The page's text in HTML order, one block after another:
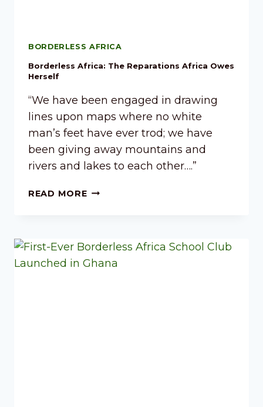
BORDERLESS AFRICA
Borderless Africa: The Reparations Africa Owes
Herself
“We have been engaged in drawing
lines upon maps where no white
man’s feet have ever trod; we have
been giving away mountains and
rivers and lakes to each other….”
READ MORE